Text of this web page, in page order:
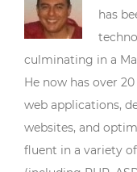
has
culminating in a
He now has over
web applications,
websites, and
fluent in a variety